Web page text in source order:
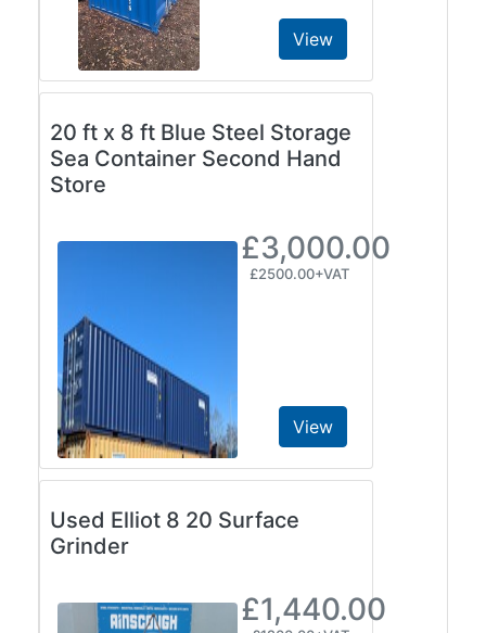
View
20 ft x 8 ft Blue Steel Storage
Sea Container Second Hand
Store
£3,000.00
£2500.00+VAT
View
Used Elliot 8 20 Surface
Grinder
£1,440.00